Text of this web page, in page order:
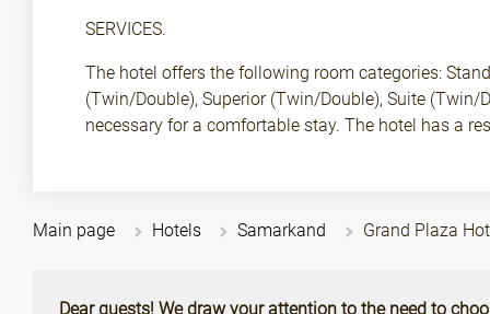
SERVICES.
The hotel offers the following room categories:
(Twin/Double), Superior (Twin/Double), Suite
necessary for a comfortable stay. The hotel has a
Main page Hotels Samarkand Grand Plaza
Dear guests! We draw your attention to the need to